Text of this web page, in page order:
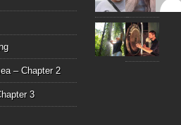
– Chapter 2
3